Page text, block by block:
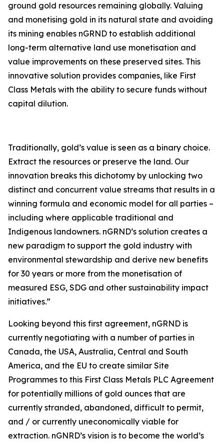
ground gold resources remaining globally. Valuing
and monetising gold in its natural state and avoiding
its mining enables nGRND to establish additional
long-term alternative land use monetisation and
value improvements on these preserved sites. This
innovative solution provides companies, like First
Class Metals with the ability to secure funds without
capital dilution.
Traditionally, gold’s value is seen as a binary choice.
Extract the resources or preserve the land. Our
innovation breaks this dichotomy by unlocking two
distinct and concurrent value streams that results in a
winning formula and economic model for all parties –
including where applicable traditional and
Indigenous landowners. nGRND’s solution creates a
new paradigm to support the gold industry with
environmental stewardship and derive new benefits
for 30 years or more from the monetisation of
measured ESG, SDG and other sustainability impact
initiatives.”
Looking beyond this first agreement, nGRND is
currently negotiating with a number of parties in
Canada, the USA, Australia, Central and South
America, and the EU to create similar Site
Programmes to this First Class Metals PLC Agreement
for potentially millions of gold ounces that are
currently stranded, abandoned, difficult to permit,
and / or currently uneconomically viable for
extraction. nGNRD’s vision is to become the world’s